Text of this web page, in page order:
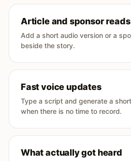
Article and sponsor reads
Add a short audio version or a
beside the story.
Fast voice updates
Type a script and generate a
when there is no time to record.
What actually got heard